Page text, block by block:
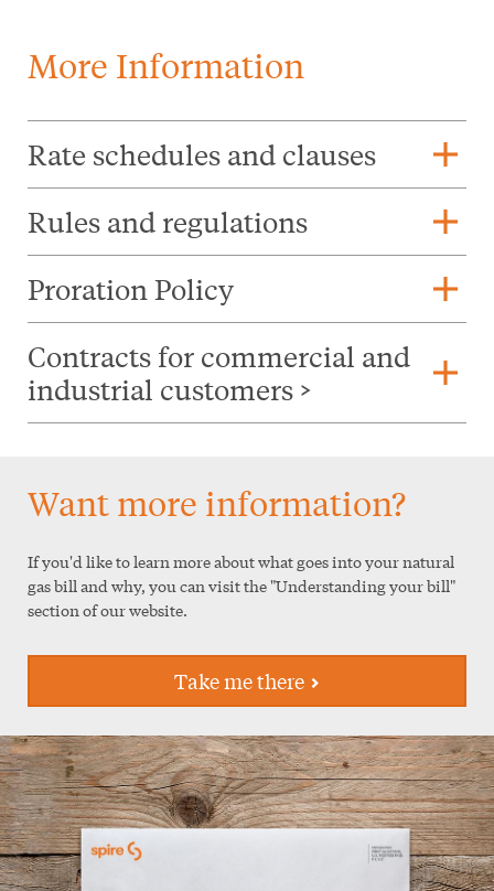
More Information
Rate schedules and clauses add
Rules and regulations add
Proration Policy add
Contracts for commercial and
industrial customers >
add
Want more information?
If you'd like to learn more about what goes into your natural
gas bill and why, you can visit the "Understanding your bill"
section of our website.
Take me there